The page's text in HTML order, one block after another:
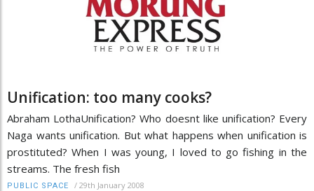
Unification: too many cooks?
Abraham LothaUnification? Who doesnt like unification? Every
Naga wants unification. But what happens when unification is
prostituted? When I was young, I loved to go fishing in the
streams. The fresh fish
PUBLIC SPACE / 29th January 2008